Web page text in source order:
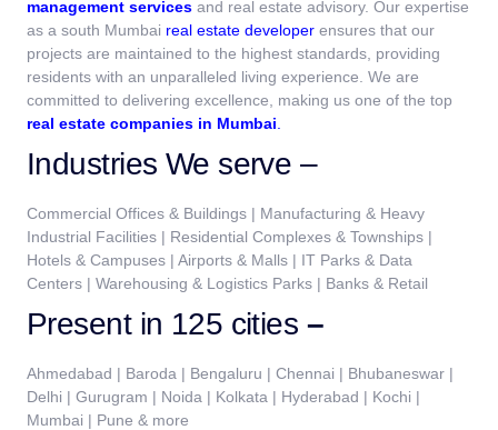
management services and real estate advisory. Our expertise
as a south Mumbai real estate developer ensures that our
projects are maintained to the highest standards, providing
residents with an unparalleled living experience. We are
committed to delivering excellence, making us one of the top
real estate companies in Mumbai
Industries We serve –
Commercial Offices & Buildings | Manufacturing & Heavy
Industrial Facilities | Residential Complexes & Townships |
Hotels & Campuses | Airports & Malls | IT Parks & Data
Centers | Warehousing & Logistics Parks | Banks & Retail
Present in 125 cities –
Ahmedabad | Baroda | Bengaluru | Chennai | Bhubaneswar |
Delhi | Gurugram | Noida | Kolkata | Hyderabad | Kochi |
Mumbai | Pune & more